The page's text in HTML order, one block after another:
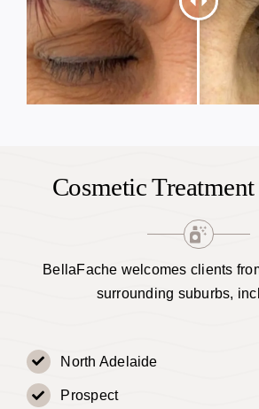
Cosmetic
BellaFache welcomes clients
surrounding suburbs,
North Adelaide
Prospect